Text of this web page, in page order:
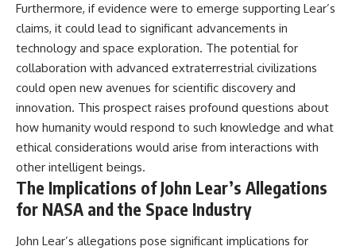
Furthermore, if evidence were to emerge supporting Lear’s
claims, it could lead to significant advancements in
technology and space exploration. The potential for
collaboration with advanced extraterrestrial civilizations
could open new avenues for scientific discovery and
innovation. This prospect raises profound questions about
how humanity would respond to such knowledge and what
ethical considerations would arise from interactions with
other intelligent beings.
The Implications of John Lear’s Allegations
for NASA and the Space Industry
John Lear’s allegations pose significant implications for